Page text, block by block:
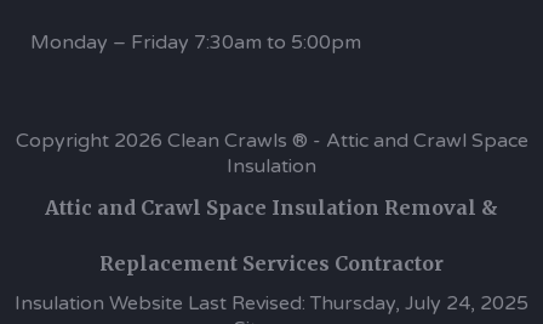
Monday – Friday 7:30am to 5:00pm
Copyright 2026 Clean Crawls ® - Attic and Crawl Space
Insulation
Attic and Crawl Space Insulation Removal &
Replacement Services Contractor
Insulation Website Last Revised: Thursday, July 24, 2025